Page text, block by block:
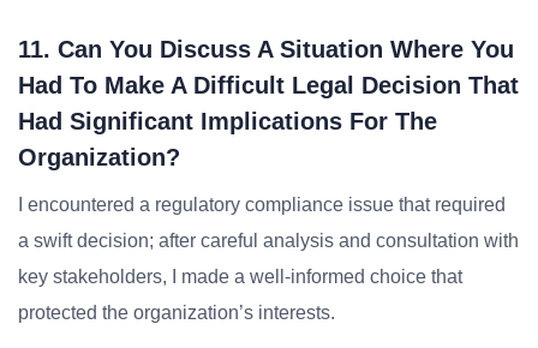
11. Can You Discuss A Situation Where You
Had To Make A Difficult Legal Decision That
Had Significant Implications For The
Organization?
I encountered a regulatory compliance issue that required
a swift decision; after careful analysis and consultation with
key stakeholders, I made a well-informed choice that
protected the organization’s interests.